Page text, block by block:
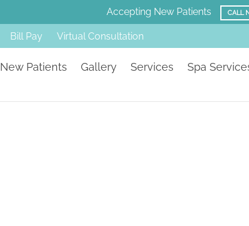
Amazing Before & Afters! SMILE
Bill Pay Virtual Consultation
New Patients Gallery Services Spa